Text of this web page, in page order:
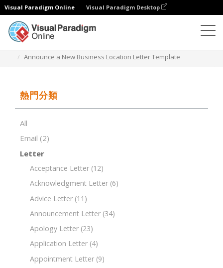
Visual Paradigm Online Visual Paradigm Desktop
Announce a New Business Location Letter Template
熱門分類
All
Email (2)
Letter
Acceptance Letter (12)
Acknowledgment Letter (6)
Advice Letter (11)
Announcement Letter (34)
Apology Letter (23)
Application Letter (4)
Appointment Letter (9)